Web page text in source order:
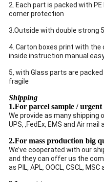
2. Each part is packed with
corner protection
3.Outside with double strong
4. Carton boxes print with
inside instruction manual
5, with Glass parts are
fragile
Shipping
1.For parcel sample /
We provide as many shipping
UPS, ,FedEx, EMS and Air mail
2.For mass production big
We’ve cooperated with our
and they can offer us the
as PIL, APL, OOCL, CSCL,